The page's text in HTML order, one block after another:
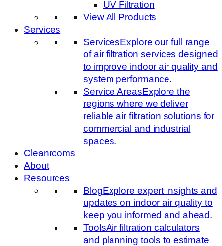
UV Filtration
View All Products
Services
ServicesExplore our full range
of air filtration services designed
to improve indoor air quality and
system performance.
Service AreasExplore the
regions where we deliver
reliable air filtration solutions for
commercial and industrial
spaces.
Cleanrooms
About
Resources
BlogExplore expert insights and
updates on indoor air quality to
keep you informed and ahead.
ToolsAir filtration calculators
and planning tools to estimate